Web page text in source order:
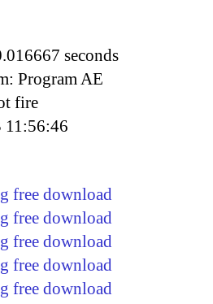
seconds
Program AE
fire
11:56:46
free download
free download
free download
free download
free download